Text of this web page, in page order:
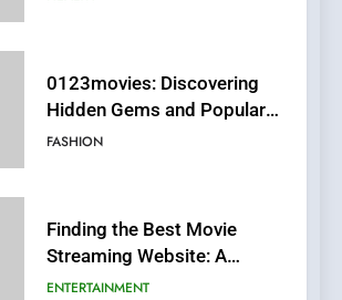
Finding the Best Movie
Streaming Website: A
Viewer’s Guide to Quality
ENTERTAINMENT
The Changing World of
Online Pharmacies: Where
Does Intex Pharma Shop Fit
HEALTH